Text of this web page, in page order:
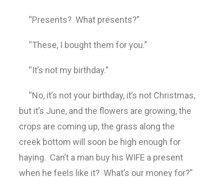
“Presents? What presents?”
“These, I bought them for you.”
“It’s not my birthday.”
“No, it’s not your birthday, it’s not Christmas,
but it’s June, and the flowers are growing, the
crops are coming up, the grass along the
creek bottom will soon be high enough for
haying. Can’t a man buy his WIFE a present
when he feels like it? What’s our money for?”